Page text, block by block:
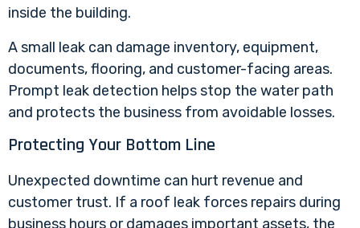
inside the building.
A small leak can damage inventory, equipment,
documents, flooring, and customer-facing areas.
Prompt leak detection helps stop the water path
and protects the business from avoidable losses.
Protecting Your Bottom Line
Unexpected downtime can hurt revenue and
customer trust. If a roof leak forces repairs during
business hours or damages important assets, the